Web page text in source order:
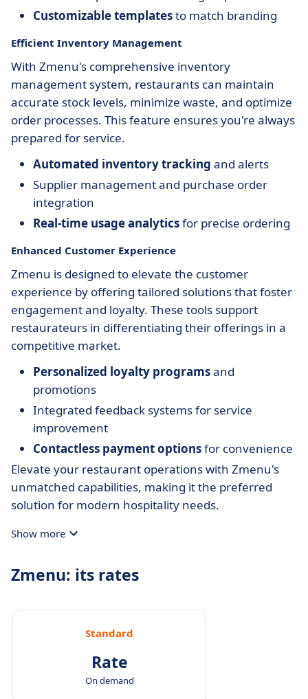
Customizable templatesto match branding
Efficient Inventory Management
With Zmenu's comprehensive inventory
management system, restaurants can maintain
accurate stock levels, minimize waste, and optimize
order processes. This feature ensures you're always
prepared for service.
Automated inventory tracking and alerts
Supplier management and purchase order
integration
Real-time usage analyticsfor precise ordering
Enhanced Customer Experience
Zmenu is designed to elevate the customer
experience by offering tailored solutions that foster
engagement and loyalty. These tools support
restaurateurs in differentiating their offerings in a
competitive market.
Personalized loyalty programsand
promotions
Integrated feedback systems for service
improvement
Contactless payment optionsfor convenience
Elevate your restaurant operations with Zmenu's
unmatched capabilities, making it the preferred
solution for modern hospitality needs.
Show more
Zmenu: its rates
Standard
Rate
On demand